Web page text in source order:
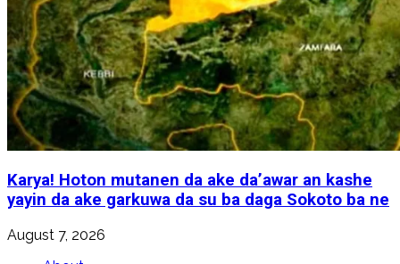
Karya! Hoton mutanen da ake da’awar an kashe
yayin da ake garkuwa da su ba daga Sokoto ba ne
August 7, 2026